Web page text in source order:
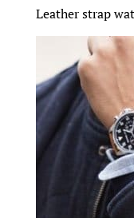
Leather strap